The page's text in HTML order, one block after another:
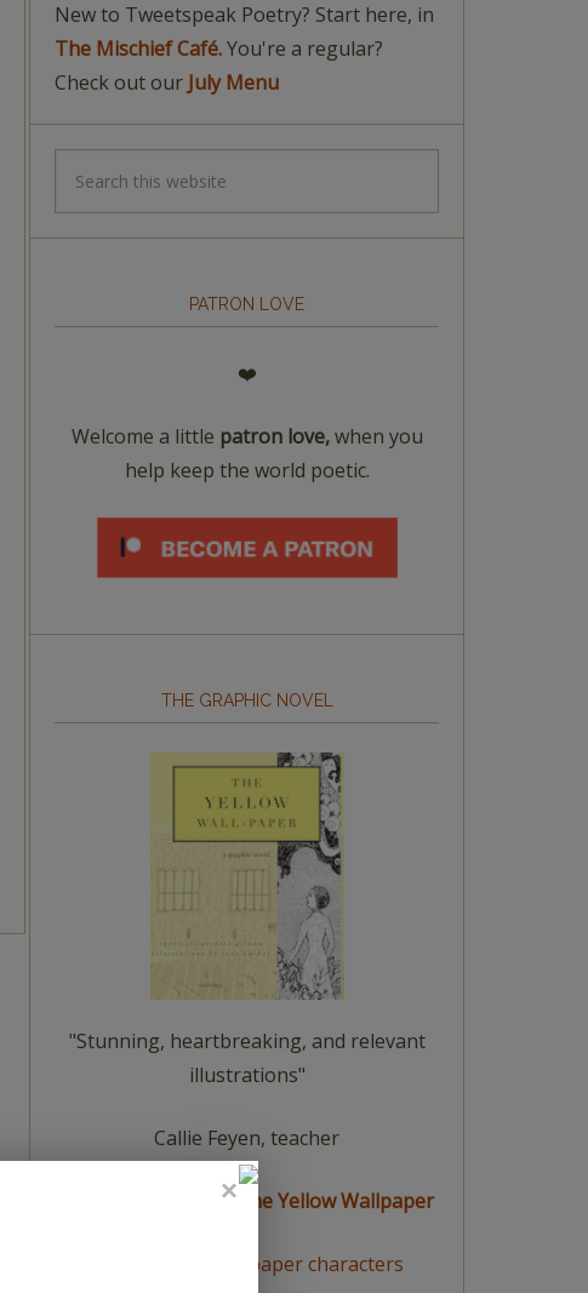
New to Tweetspeak Poetry? Start here, in
The Mischief Café.You're a regular?
Check out our July Menu
PATRON LOVE
❤️
Welcome a little patron love,when you
help keep the world poetic.
THE GRAPHIC NOVEL
"Stunning, heartbreaking, and relevant
illustrations"
Callie Feyen, teacher
read a summary of The Yellow Wallpaper
meet The Yellow Wallpaper characters